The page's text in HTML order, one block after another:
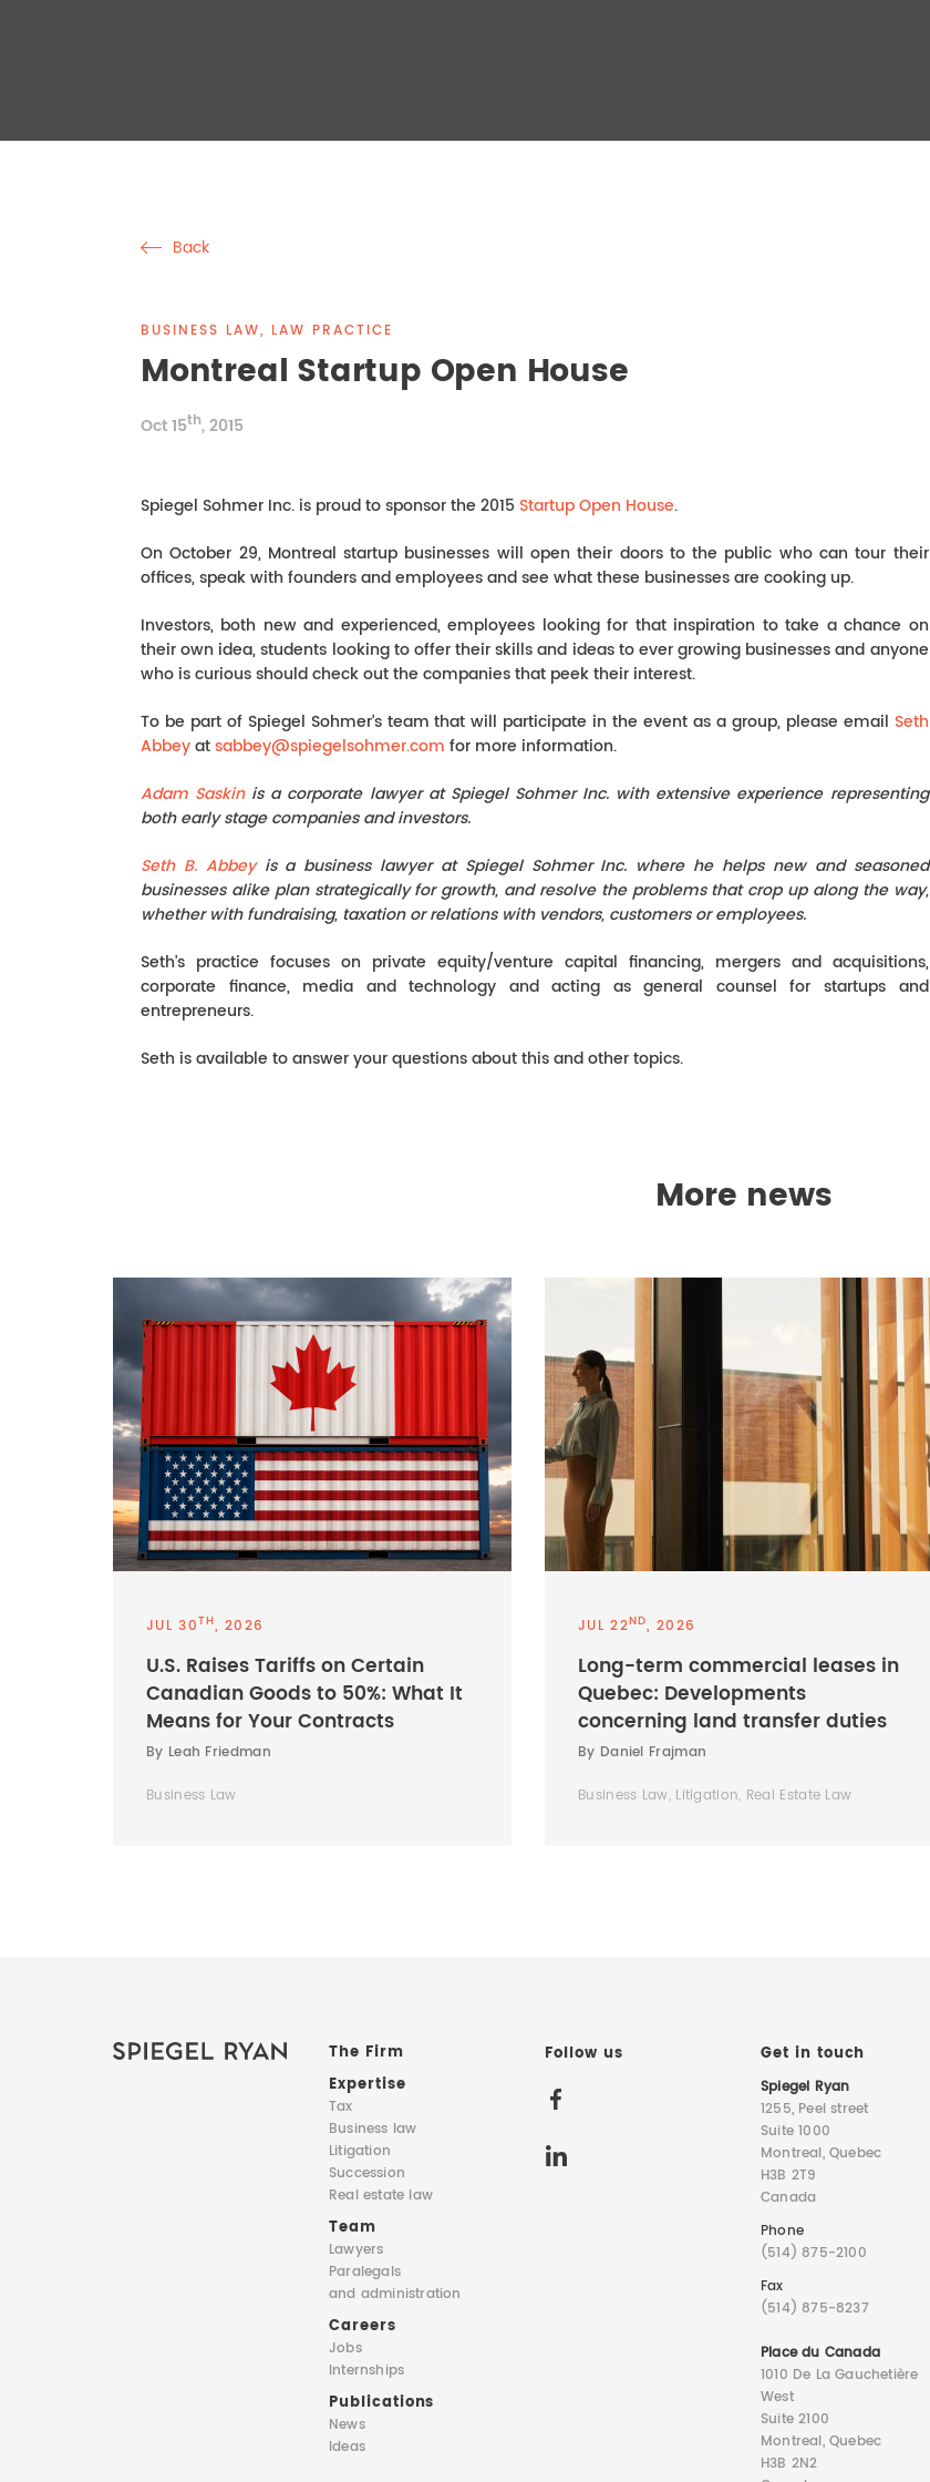
Back
BUSINESS LAW, LAW PRACTICE
Montreal Startup Open House
Oct 15th, 2015
Spiegel Sohmer Inc. is proud to sponsor the 2015 Startup Open House.
On October 29, Montreal startup businesses will open their doors to the public who can tour their
offices, speak with founders and employees and see what these businesses are cooking up.
Investors, both new and experienced, employees looking for that inspiration to take a chance on
their own idea, students looking to offer their skills and ideas to ever growing businesses and anyone
who is curious should check out the companies that peek their interest.
To be part of Spiegel Sohmer’s team that will participate in the event as a group, please email Seth
Abbeyatsabbey@spiegelsohmer.com for more information.
Adam Saskinis a corporate lawyer at Spiegel Sohmer Inc. with extensive experience representing
both early stage companies and investors.
Seth B. Abbeyis a business lawyer at Spiegel Sohmer Inc. where he helps new and seasoned
businesses alike plan strategically for growth, and resolve the problems that crop up along the way,
whether with fundraising, taxation or relations with vendors, customers or employees.
Seth’s practice focuses on private equity/venture capital financing, mergers and acquisitions,
corporate finance, media and technology and acting as general counsel for startups and
entrepreneurs.
Seth is available to answer your questions about this and other topics.
More news
JUL 30TH, 2026
U.S. Raises Tariffs on Certain
Canadian Goods to 50%: What It
Means for Your Contracts
By Leah Friedman
Business Law
JUL 22ND, 2026
Long-term commercial leases in
Quebec: Developments
concerning land transfer duties
By Daniel Frajman
Business Law, Litigation, Real Estate Law
The Firm
Expertise
Tax
Business law
Litigation
Succession
Real estate law
Team
Lawyers
Paralegals
and administration
Careers
Jobs
Internships
Publications
News
Ideas
Follow us Get in touch
Spiegel Ryan
1255, Peel street
Suite 1000
Montreal, Quebec
H3B 2T9
Canada
Phone
(514) 875-2100
Fax
(514) 875-8237
Place du Canada
1010 De La Gauchetière
West
Suite 2100
Montreal, Quebec
H3B 2N2